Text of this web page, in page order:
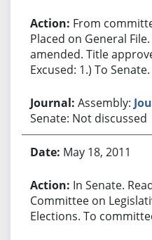
From
Placed on General
amended. Title
Excused: 1.) To Senate.
Assembly:
Senate: Not discussed
May 18, 2011
In Senate.
Committee on
Elections. To